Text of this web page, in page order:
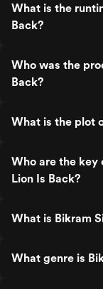
What is the
Back?
Who was the
Back?
What is the plot
Who are the key
Lion Is Back?
What is Bikram
What genre is